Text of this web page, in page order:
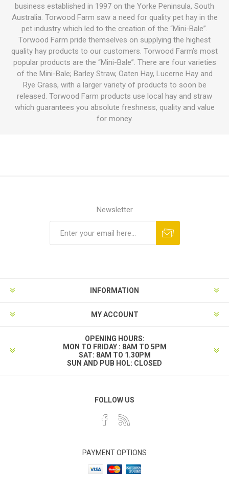
business established in 1997 on the Yorke Peninsula, South
Australia. Torwood Farm saw a need for quality pet hay in the
pet industry which led to the creation of the “Mini-Bale”.
Torwood Farm pride themselves on supplying the highest
quality hay products to our customers. Torwood Farm’s most
popular products are the “Mini-Bale”. There are four varieties
of the Mini-Bale; Barley Straw, Oaten Hay, Lucerne Hay and
Rye Grass, with a larger variety of products to soon be
released. Torwood Farm products use local hay and straw
which guarantees you absolute freshness, quality and value
for money.
Newsletter
INFORMATION
MY ACCOUNT
OPENING HOURS:
MON TO FRIDAY : 8AM TO 5PM
SAT: 8AM TO 1.30PM
SUN AND PUB HOL: CLOSED
FOLLOW US
PAYMENT OPTIONS